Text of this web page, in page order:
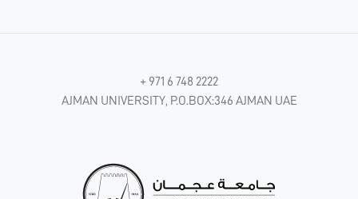
+ 971 6 748 2222
AJMAN UNIVERSITY, P.O.BOX:346 AJMAN UAE